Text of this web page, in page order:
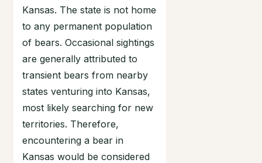
Kansas. The state is not home
to any permanent population
of bears. Occasional sightings
are generally attributed to
transient bears from nearby
states venturing into Kansas,
most likely searching for new
territories. Therefore,
encountering a bear in
Kansas would be considered